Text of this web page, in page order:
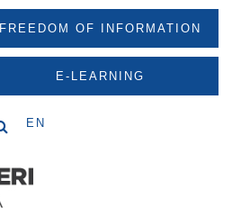
FREEDOM OF INFORMATION
E-LEARNING
EN